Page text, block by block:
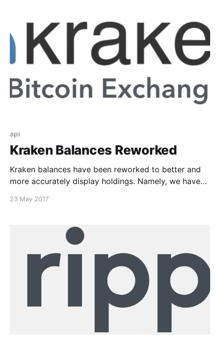
api
Kraken Balances Reworked
Kraken balances have been reworked to better and
more accurately display holdings. Namely, we have
displaying properly or at all even with an attached
that they should be working properly now. Please
23 May 2017